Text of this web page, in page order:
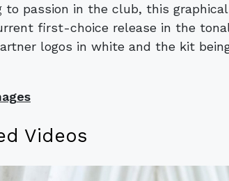
to passion in the club, this
first-choice release in the
logos in white and the kit
Videos